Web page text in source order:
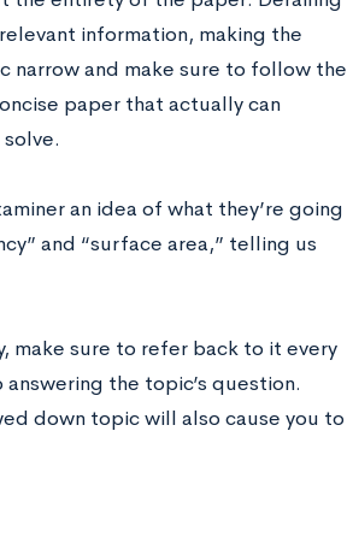
information, making the
narrow and make sure to follow the
paper that actually can
an idea of what they’re going
and “surface area,” telling us
make sure to refer back to it every
the topic’s question.
down topic will also cause you to